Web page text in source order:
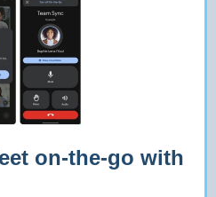
on-the-go with